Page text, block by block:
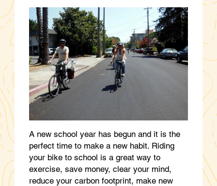
A new school year has begun and it is the
perfect time to make a new habit. Riding
your bike to school is a great way to
exercise, save money, clear your mind,
reduce your carbon footprint, make new